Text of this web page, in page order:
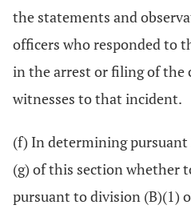
the statements and
officers who responded to
in the arrest or filing of the
witnesses to that incident.
(f) In determining
(g) of this section whether
pursuant to division (B)(1)